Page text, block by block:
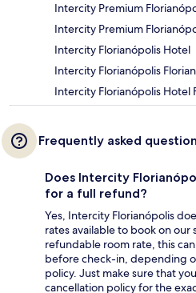
Intercity Premium
Intercity Premium
Intercity Florianópolis Hotel
Intercity Florianópolis
Intercity Florianópolis Hotel
Frequently asked
Does Intercity
for a full refund?
Yes, Intercity Florianópolis
rates available to book on our
refundable room rate, this
before check-in, depending
policy. Just make sure that
cancellation policy for the